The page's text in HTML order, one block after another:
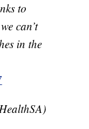
to
can’t
in the